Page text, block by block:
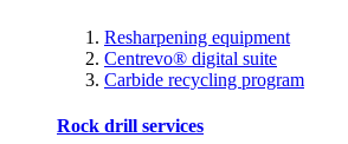
Resharpening equipment
Centrevo® digital suite
Carbide recycling program
Rock drill services